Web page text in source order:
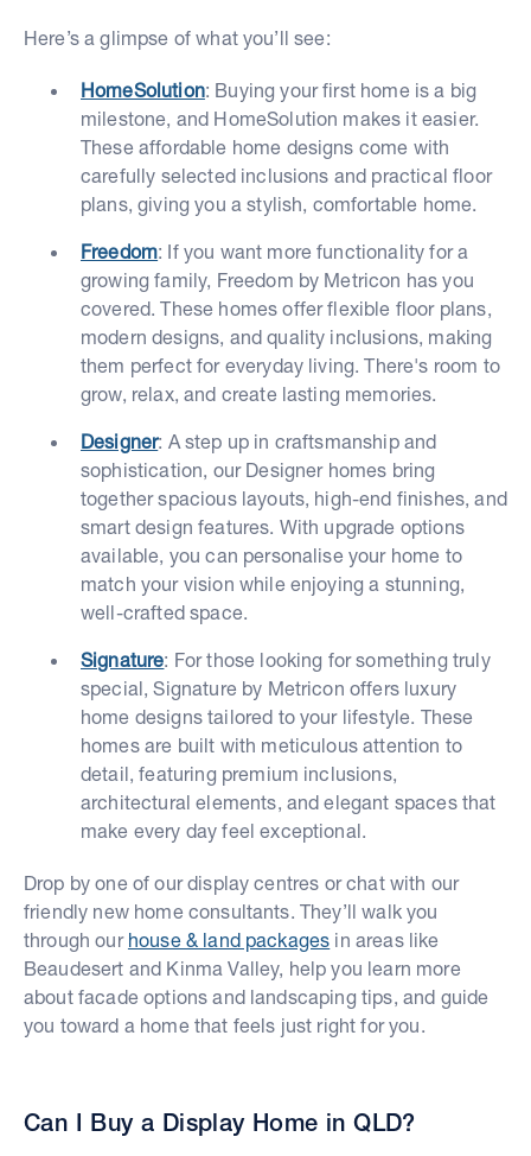
Here’s a glimpse of what you’ll see:
HomeSolution: Buying your first home is a big
milestone, and HomeSolution makes it easier.
These affordable home designs come with
carefully selected inclusions and practical floor
plans, giving you a stylish, comfortable home.
Freedom: If you want more functionality for a
growing family, Freedom by Metricon has you
covered. These homes offer flexible floor plans,
modern designs, and quality inclusions, making
them perfect for everyday living. There's room to
grow, relax, and create lasting memories.
Designer: A step up in craftsmanship and
sophistication, our Designer homes bring
together spacious layouts, high-end finishes, and
smart design features. With upgrade options
available, you can personalise your home to
match your vision while enjoying a stunning,
well-crafted space.
Signature: For those looking for something truly
special, Signature by Metricon offers luxury
home designs tailored to your lifestyle. These
homes are built with meticulous attention to
detail, featuring premium inclusions,
architectural elements, and elegant spaces that
make every day feel exceptional.
Drop by one of our display centres or chat with our
friendly new home consultants. They’ll walk you
through our house & land packages in areas like
Beaudesert and Kinma Valley, help you learn more
about facade options and landscaping tips, and guide
you toward a home that feels just right for you.
Can I Buy a Display Home in QLD?